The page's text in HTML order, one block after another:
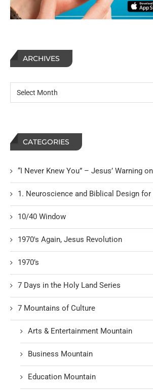
ARCHIVES
CATEGORIES
“I Never Knew You” – Jesus’ Warning
1. Neuroscience and Biblical Design for
10/40 Window
1970's Again, Jesus Revolution
1970’s
7 Days in the Holy Land Series
7 Mountains of Culture
Arts & Entertainment Mountain
Business Mountain
Education Mountain